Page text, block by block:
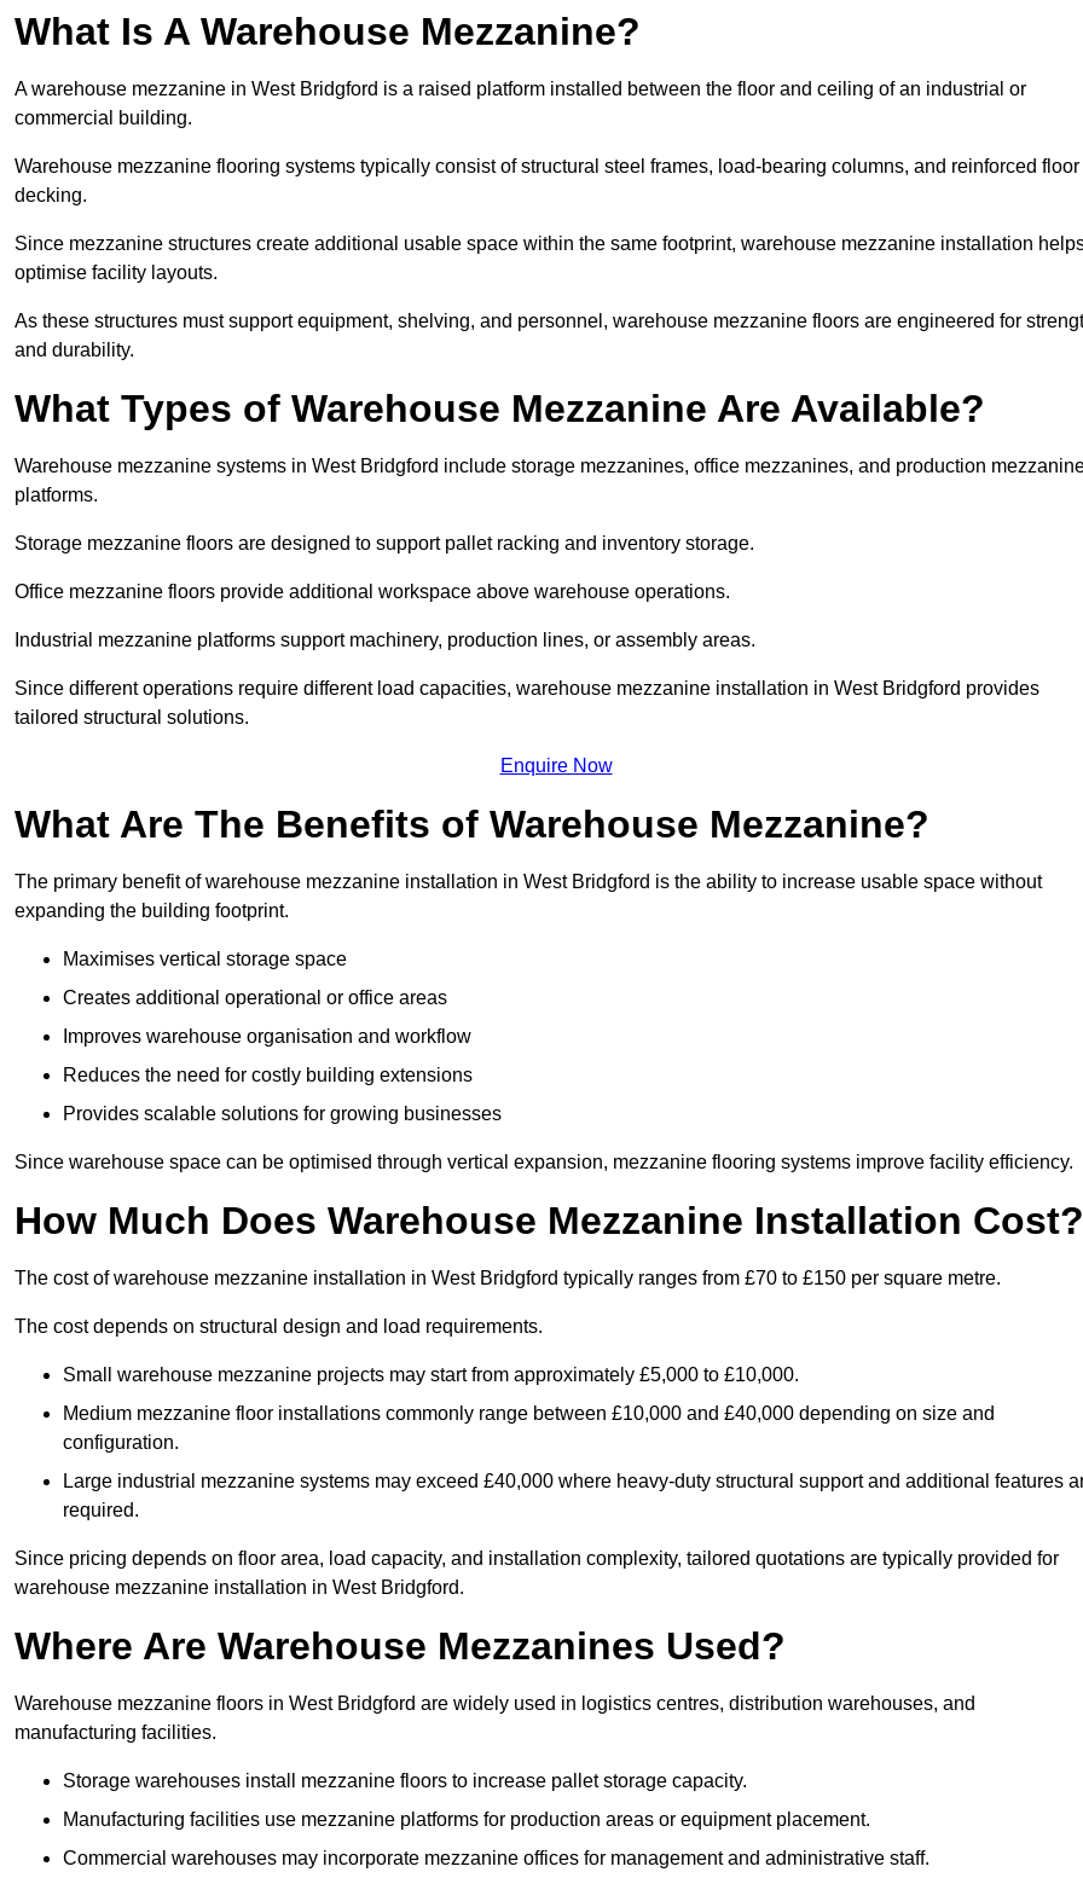
What Is A Warehouse Mezzanine?
A warehouse mezzanine in West Bridgford is a raised platform installed between the floor and ceiling of an industrial or
commercial building.
Warehouse mezzanine flooring systems typically consist of structural steel frames, load-bearing columns, and reinforced floor
decking.
Since mezzanine structures create additional usable space within the same footprint, warehouse mezzanine installation
optimise facility layouts.
As these structures must support equipment, shelving, and personnel, warehouse mezzanine floors are engineered for
and durability.
What Types of Warehouse Mezzanine Are Available?
Warehouse mezzanine systems in West Bridgford include storage mezzanines, office mezzanines, and production
platforms.
Storage mezzanine floors are designed to support pallet racking and inventory storage.
Office mezzanine floors provide additional workspace above warehouse operations.
Industrial mezzanine platforms support machinery, production lines, or assembly areas.
Since different operations require different load capacities, warehouse mezzanine installation in West Bridgford provides
tailored structural solutions.
Enquire Now
What Are The Benefits of Warehouse Mezzanine?
The primary benefit of warehouse mezzanine installation in West Bridgford is the ability to increase usable space without
expanding the building footprint.
Maximises vertical storage space
Creates additional operational or office areas
Improves warehouse organisation and workflow
Reduces the need for costly building extensions
Provides scalable solutions for growing businesses
Since warehouse space can be optimised through vertical expansion, mezzanine flooring systems improve facility efficiency.
How Much Does Warehouse Mezzanine Installation Cost?
The cost of warehouse mezzanine installation in West Bridgford typically ranges from £70 to £150 per square metre.
The cost depends on structural design and load requirements.
Small warehouse mezzanine projects may start from approximately £5,000 to £10,000.
Medium mezzanine floor installations commonly range between £10,000 and £40,000 depending on size and
configuration.
Large industrial mezzanine systems may exceed £40,000 where heavy-duty structural support and additional features
required.
Since pricing depends on floor area, load capacity, and installation complexity, tailored quotations are typically provided for
warehouse mezzanine installation in West Bridgford.
Where Are Warehouse Mezzanines Used?
Warehouse mezzanine floors in West Bridgford are widely used in logistics centres, distribution warehouses, and
manufacturing facilities.
Storage warehouses install mezzanine floors to increase pallet storage capacity.
Manufacturing facilities use mezzanine platforms for production areas or equipment placement.
Commercial warehouses may incorporate mezzanine offices for management and administrative staff.